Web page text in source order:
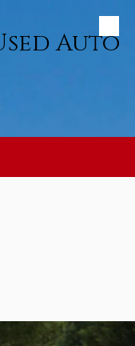
Auto